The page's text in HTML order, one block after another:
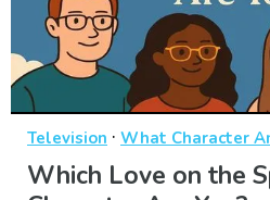
Television · What Character
Which Love on the